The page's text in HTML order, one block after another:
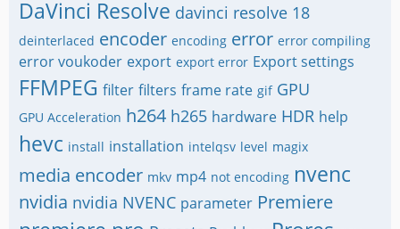
DaVinci Resolve davinci resolve 18
deinterlaced encoder encoding error error compiling
error voukoder export export error Export settings
FFMPEG filter filters frame rate gif GPU
GPU Acceleration h264 h265 hardware HDR help
hevc install installation intelqsv level magix
media encoder mkv mp4 not encoding nvenc
nvidia nvidia NVENC parameter Premiere